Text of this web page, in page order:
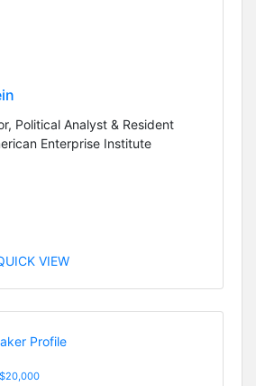
Political Analyst & Resident
Enterprise Institute
VIEW